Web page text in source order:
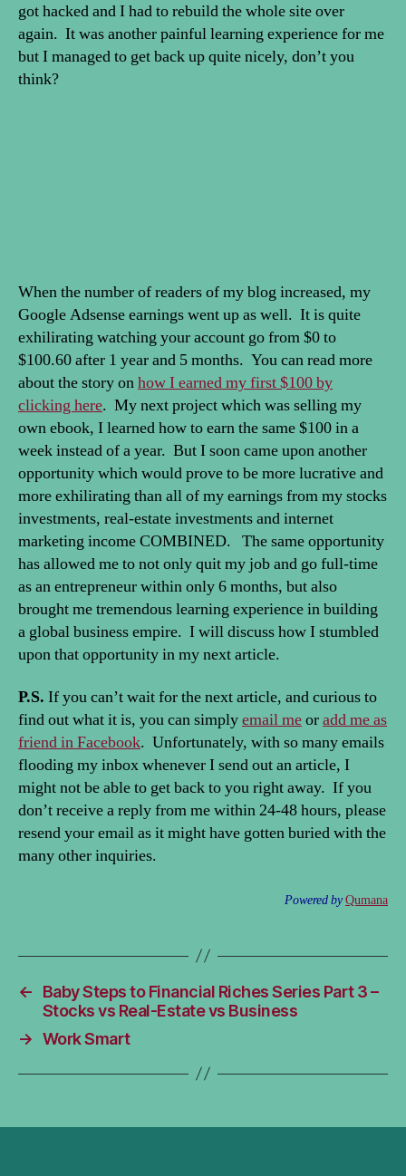
got hacked and I had to rebuild the whole site over
again. It was another painful learning experience for me
but I managed to get back up quite nicely, don’t you
think?
When the number of readers of my blog increased, my
Google Adsense earnings went up as well. It is quite
exhilirating watching your account go from $0 to
$100.60 after 1 year and 5 months. You can read more
about the story onhow I earned my first $100 by
clicking here. My next project which was selling my
own ebook, I learned how to earn the same $100 in a
week instead of a year. But I soon came upon another
opportunity which would prove to be more lucrative and
more exhilirating than all of my earnings from my stocks
investments, real-estate investments and internet
marketing income COMBINED. The same opportunity
has allowed me to not only quit my job and go full-time
as an entrepreneur within only 6 months, but also
brought me tremendous learning experience in building
a global business empire. I will discuss how I stumbled
upon that opportunity in my next article.
P.S. If you can’t wait for the next article, and curious to
find out what it is, you can simplyemail meoradd me as
friend in Facebook. Unfortunately, with so many emails
flooding my inbox whenever I send out an article, I
might not be able to get back to you right away. If you
don’t receive a reply from me within 24-48 hours, please
resend your email as it might have gotten buried with the
many other inquiries.
Powered byQumana
←
Baby Steps to Financial Riches Series Part 3 –
Stocks vs Real-Estate vs Business
→ Work Smart